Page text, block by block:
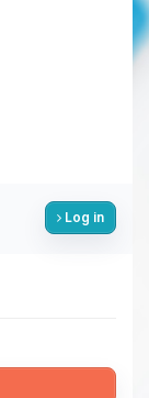
Log in